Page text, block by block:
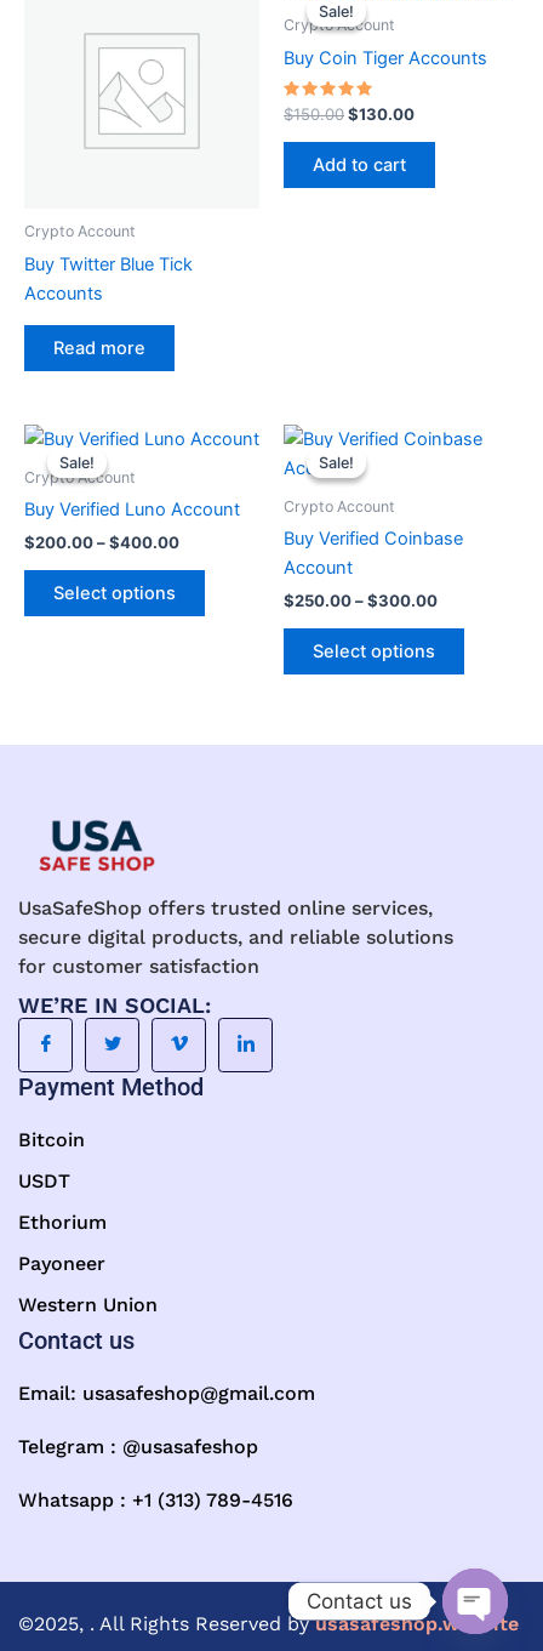
Crypto Account
Buy Twitter Blue Tick
Accounts
Read more
Sale!
Sale!
Crypto Account
Buy Coin Tiger Accounts
Rated
5.00
out of 5
$150.00
was:
$130.00
Add to cart
Sale!
Sale!
Crypto Account
Buy Verified Luno Account
$200.00–$400.00
Price
$400.00
Select options
This
options
Sale!
Sale!
Crypto Account
Buy Verified Coinbase
Account
$250.00–$300.00
Price
Select options
This
be
UsaSafeShop offers trusted online services,
secure digital products, and reliable solutions
for customer satisfaction
WE’RE IN SOCIAL:
Payment Method
Bitcoin
USDT
Ethorium
Payoneer
Western Union
Contact us
Email: usasafeshop@gmail.com
Telegram : @usasafeshop
Whatsapp : +1 (313) 789-4516
©2025, . All Rights Reserved byusasafeshop.website
Contact us
Open